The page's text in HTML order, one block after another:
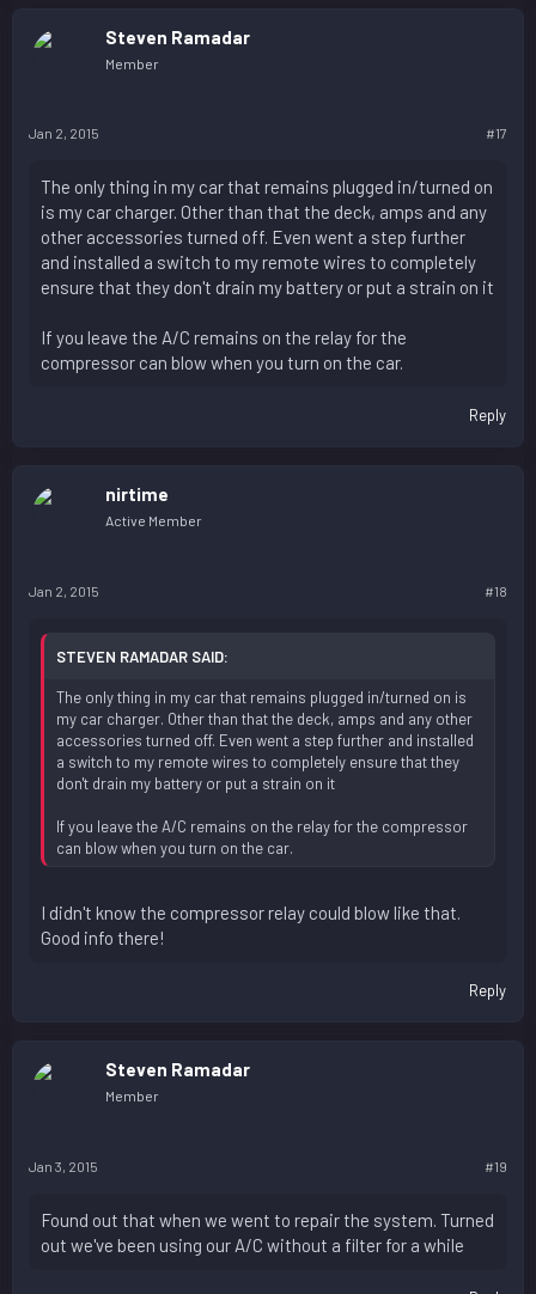
Steven Ramadar
Member
Jan 2, 2015 #17
The only thing in my car that remains plugged in/turned on
is my car charger. Other than that the deck, amps and any
other accessories turned off. Even went a step further
and installed a switch to my remote wires to completely
ensure that they don't drain my battery or put a strain on it
If you leave the A/C remains on the relay for the
compressor can blow when you turn on the car.
Reply
nirtime
Active Member
Jan 2, 2015 #18
STEVEN RAMADAR SAID:
The only thing in my car that remains plugged in/turned on is
my car charger. Other than that the deck, amps and any other
accessories turned off. Even went a step further and installed
a switch to my remote wires to completely ensure that they
don't drain my battery or put a strain on it
If you leave the A/C remains on the relay for the compressor
can blow when you turn on the car.
I didn't know the compressor relay could blow like that.
Good info there!
Reply
Steven Ramadar
Member
Jan 3, 2015 #19
Found out that when we went to repair the system. Turned
out we've been using our A/C without a filter for a while